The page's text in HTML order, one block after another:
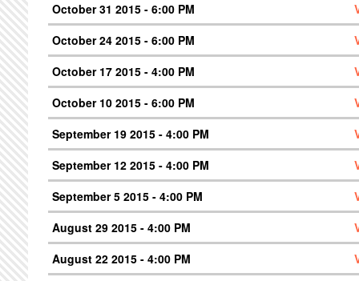
October 31 2015 - 6:00 PM
October 24 2015 - 6:00 PM
October 17 2015 - 4:00 PM
October 10 2015 - 6:00 PM
September 19 2015 - 4:00 PM
September 12 2015 - 4:00 PM
September 5 2015 - 4:00 PM
August 29 2015 - 4:00 PM
August 22 2015 - 4:00 PM